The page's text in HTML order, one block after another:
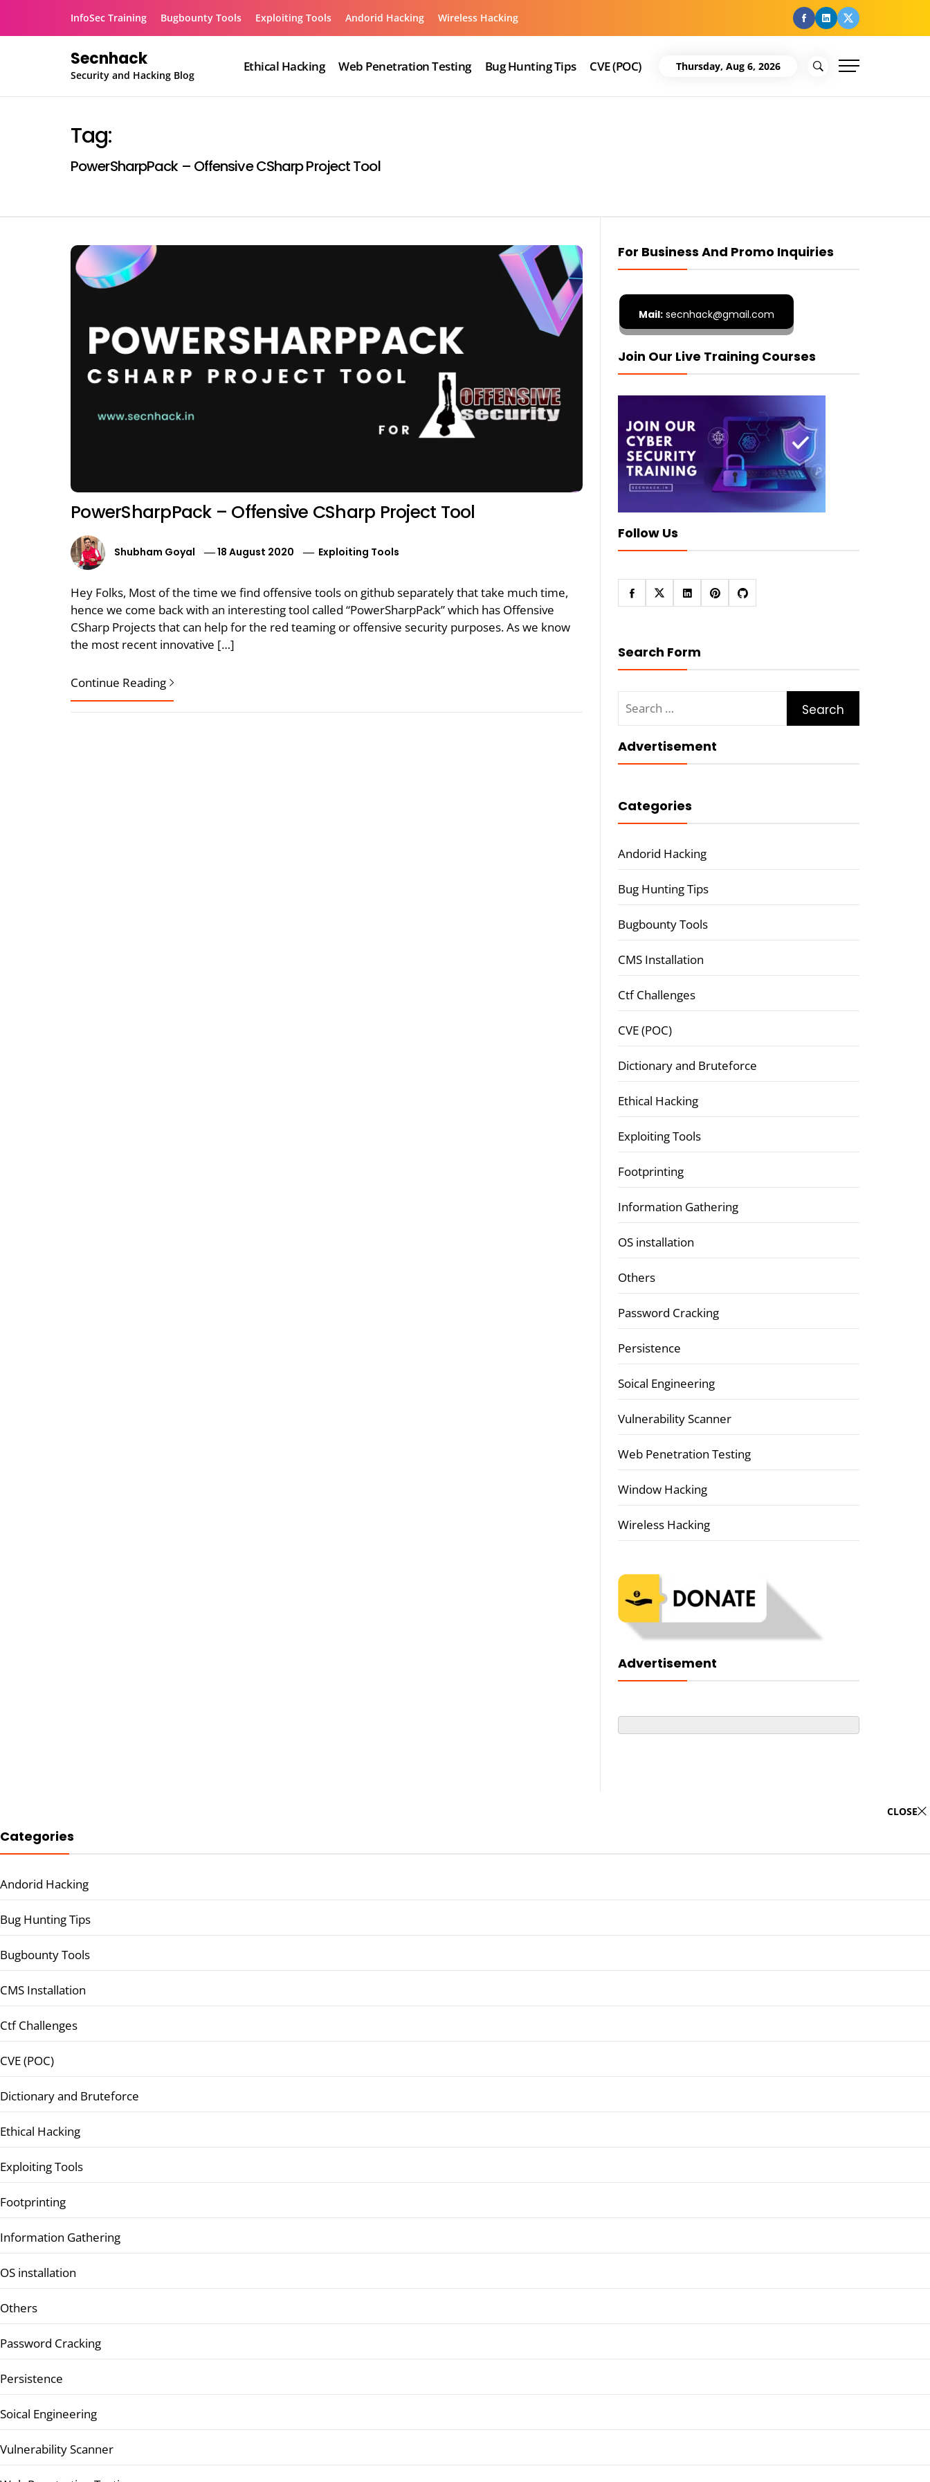
InfoSec Training Bugbounty Tools Exploiting Tools Andorid Hacking Wireless Hacking facebook
Linkedin
Twitter
Secnhack
Security and Hacking Blog
Ethical Hacking Web Penetration Testing Bug Hunting Tips CVE (POC) Thursday, Aug 6, 2026
Tag:
PowerSharpPack – Offensive CSharp Project Tool
PowerSharpPack – Offensive CSharp Project Tool
Shubham Goyal 18 August 2020 Exploiting Tools
Hey Folks, Most of the time we find offensive tools on github separately that take much time,
hence we come back with an interesting tool called “PowerSharpPack” which has Offensive
CSharp Projects that can help for the red teaming or offensive security purposes. As we know
the most recent innovative […]
Continue Reading
For Business And Promo Inquiries
Mail:secnhack@gmail.com
Join Our Live Training Courses
Follow Us
Search Form
for:
Advertisement
Categories
Andorid Hacking
Bug Hunting Tips
Bugbounty Tools
CMS Installation
Ctf Challenges
CVE (POC)
Dictionary and Bruteforce
Ethical Hacking
Exploiting Tools
Footprinting
Information Gathering
OS installation
Others
Password Cracking
Persistence
Soical Engineering
Vulnerability Scanner
Web Penetration Testing
Window Hacking
Wireless Hacking
Advertisement
CLOSE
Categories
Andorid Hacking
Bug Hunting Tips
Bugbounty Tools
CMS Installation
Ctf Challenges
CVE (POC)
Dictionary and Bruteforce
Ethical Hacking
Exploiting Tools
Footprinting
Information Gathering
OS installation
Others
Password Cracking
Persistence
Soical Engineering
Vulnerability Scanner